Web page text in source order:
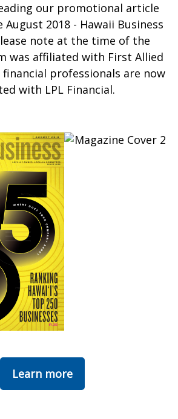
our promotional article
August 2018 - Hawaii Business
note at the time of the
was affiliated with First Allied
professionals are now
with LPL Financial.
Learn more